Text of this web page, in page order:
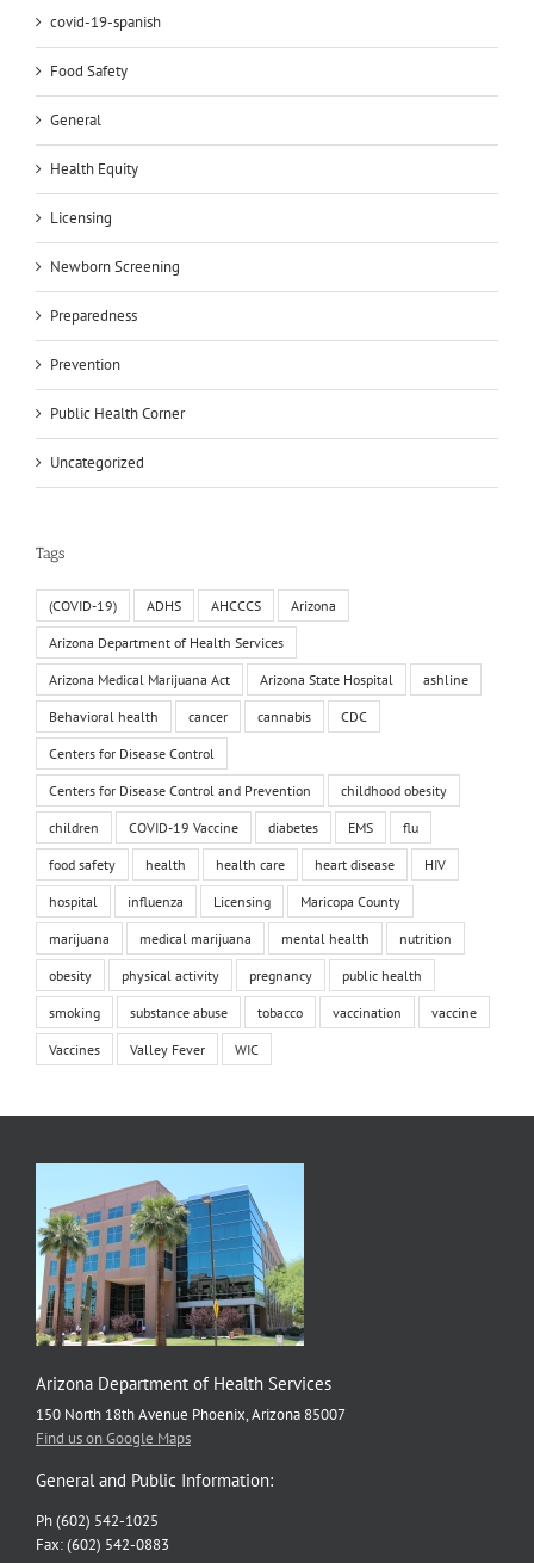
covid-19-spanish
Food Safety
General
Health Equity
Licensing
Newborn Screening
Preparedness
Prevention
Public Health Corner
Uncategorized
Tags
(COVID-19) ADHS AHCCCS Arizona
Arizona Department of Health Services
Arizona Medical Marijuana Act Arizona State Hospital ashline
Behavioral health cancer cannabis CDC
Centers for Disease Control
Centers for Disease Control and Prevention childhood obesity
children COVID-19 Vaccine diabetes EMS flu
food safety health health care heart disease HIV
hospital influenza Licensing Maricopa County
marijuana medical marijuana mental health nutrition
obesity physical activity pregnancy public health
smoking substance abuse tobacco vaccination vaccine
Vaccines Valley Fever WIC
Arizona Department of Health Services
150 North 18th Avenue Phoenix, Arizona 85007
Find us on Google Maps
General and Public Information:
Ph (602) 542-1025
Fax: (602) 542-0883